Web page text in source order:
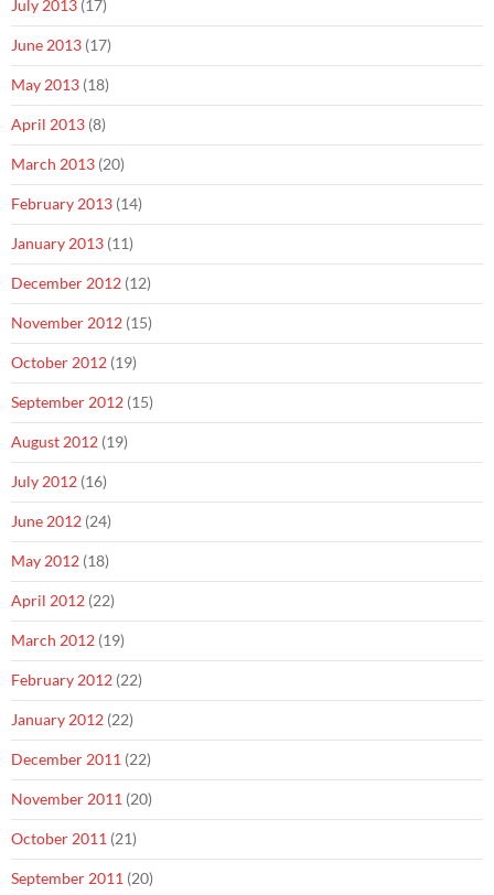
July 2013 (17)
June 2013 (17)
May 2013 (18)
April 2013 (8)
March 2013 (20)
February 2013 (14)
January 2013 (11)
December 2012 (12)
November 2012 (15)
October 2012 (19)
September 2012 (15)
August 2012 (19)
July 2012 (16)
June 2012 (24)
May 2012 (18)
April 2012 (22)
March 2012 (19)
February 2012 (22)
January 2012 (22)
December 2011 (22)
November 2011 (20)
October 2011 (21)
September 2011 (20)